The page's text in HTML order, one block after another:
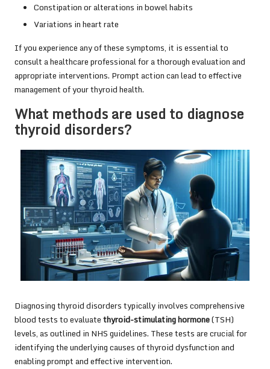
Constipation or alterations in bowel habits
Variations in heart rate
If you experience any of these symptoms, it is essential to
consult a healthcare professional for a thorough evaluation and
appropriate interventions. Prompt action can lead to effective
management of your thyroid health.
What methods are used to diagnose
thyroid disorders?
Diagnosing thyroid disorders typically involves comprehensive
blood tests to evaluatethyroid-stimulating hormone(TSH)
levels, as outlined in NHS guidelines. These tests are crucial for
identifying the underlying causes of thyroid dysfunction and
enabling prompt and effective intervention.